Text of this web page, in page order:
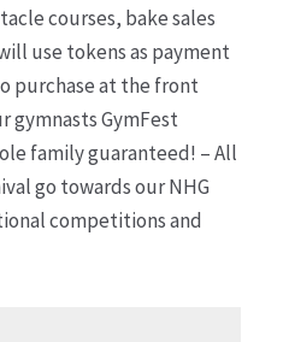
courses, bake sales
use tokens as payment
purchase at the front
gymnasts GymFest
family guaranteed! – All
go towards our NHG
competitions and